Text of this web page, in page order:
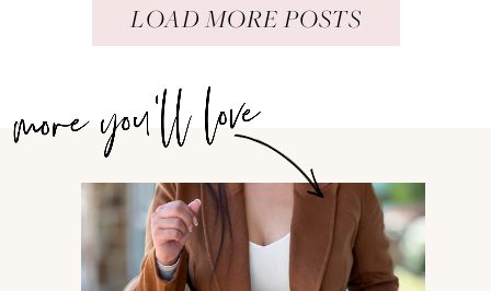
LOAD MORE POSTS